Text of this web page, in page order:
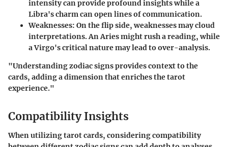
intensity can provide profound insights while a
Libra's charm can open lines of communication.
Weaknesses: On the flip side, weaknesses may cloud
interpretations. An Aries might rush a reading, while
a Virgo's critical nature may lead to over-analysis.
"Understanding zodiac signs provides context to the
cards, adding a dimension that enriches the tarot
experience."
Compatibility Insights
When utilizing tarot cards, considering compatibility